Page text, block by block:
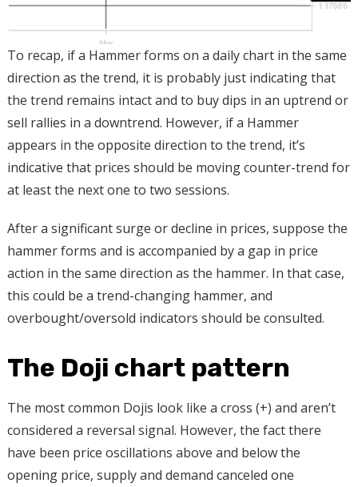
To recap, if a Hammer forms on a daily chart in the same
direction as the trend, it is probably just indicating that
the trend remains intact and to buy dips in an uptrend or
sell rallies in a downtrend. However, if a Hammer
appears in the opposite direction to the trend, it’s
indicative that prices should be moving counter-trend for
at least the next one to two sessions.
After a significant surge or decline in prices, suppose the
hammer forms and is accompanied by a gap in price
action in the same direction as the hammer. In that case,
this could be a trend-changing hammer, and
overbought/oversold indicators should be consulted.
The Doji chart pattern
The most common Dojis look like a cross (+) and aren’t
considered a reversal signal. However, the fact there
have been price oscillations above and below the
opening price, supply and demand canceled one